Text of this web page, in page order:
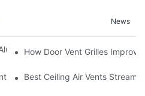
News
Door Ventilation Grille?
How Door Vent Grilles
Best Ceiling Air Vents